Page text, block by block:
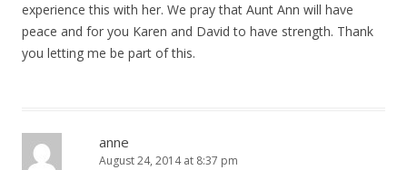
experience this with her. We pray that Aunt Ann will have
peace and for you Karen and David to have strength. Thank
you letting me be part of this.
anne
August 24, 2014 at 8:37 pm